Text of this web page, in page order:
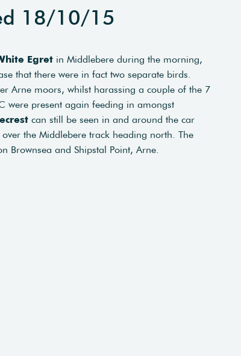
18/10/15
Egret in Middlebere during the morning,
that there were in fact two separate birds.
Arne moors, whilst harassing a couple of the 7
were present again feeding in amongst
can still be seen in and around the car
the Middlebere track heading north. The
Brownsea and Shipstal Point, Arne.